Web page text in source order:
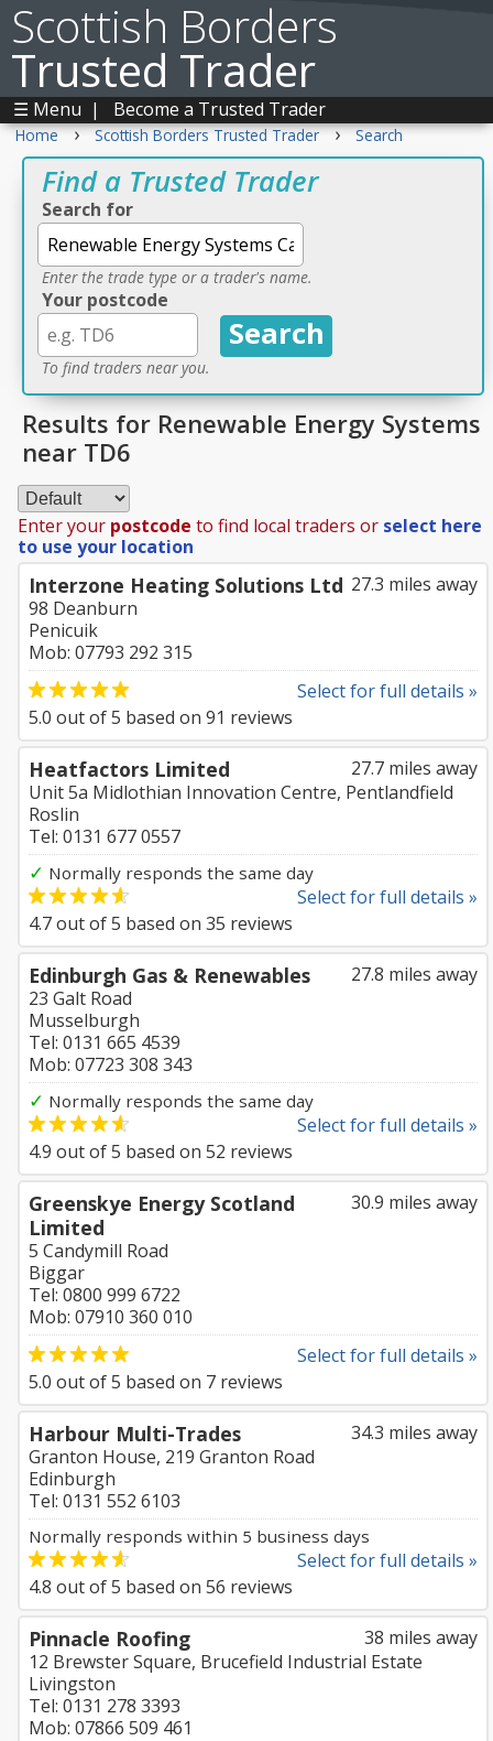
Scottish Borders
Trusted Trader
☰ Menu | Become a Trusted Trader
Home › Scottish Borders Trusted Trader › Search
Find a Trusted Trader
Search for
Enter the trade type or a trader's name.
Your postcode
To find traders near you.
Results for Renewable Energy Systems
near TD6
Enter your postcode to find local traders or select here
to use your location
27.3 miles away
Interzone Heating Solutions Ltd
98 Deanburn
Penicuik
Mob: 07793 292 315
Select for full details »
5.0 out of5 based on 91 reviews
27.7 miles away
Heatfactors Limited
Unit 5a Midlothian Innovation Centre, Pentlandfield
Roslin
Tel: 0131 677 0557
✓ Normally responds the same day
Select for full details »
4.7out of5 based on 35 reviews
27.8 miles away
Edinburgh Gas & Renewables
23 Galt Road
Musselburgh
Tel: 0131 665 4539
Mob: 07723 308 343
✓ Normally responds the same day
Select for full details »
4.9 out of5 based on 52 reviews
30.9 miles away
Greenskye Energy Scotland
Limited
5 Candymill Road
Biggar
Tel: 0800 999 6722
Mob: 07910 360 010
Select for full details »
5.0 out of5 based on 7 reviews
34.3 miles away
Harbour Multi-Trades
Granton House, 219 Granton Road
Edinburgh
Tel: 0131 552 6103
Normally responds within 5 business days
Select for full details »
4.8 out of5 based on 56 reviews
38 miles away
Pinnacle Roofing
12 Brewster Square, Brucefield Industrial Estate
Livingston
Tel: 0131 278 3393
Mob: 07866 509 461